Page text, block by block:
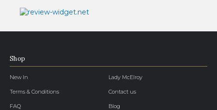
Shop
New In Lady McElroy
Terms & Conditions Contact us
FAQ Blog